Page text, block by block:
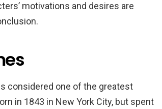
motivations and desires are
considered one of the greatest
in 1843 in New York City, but spent